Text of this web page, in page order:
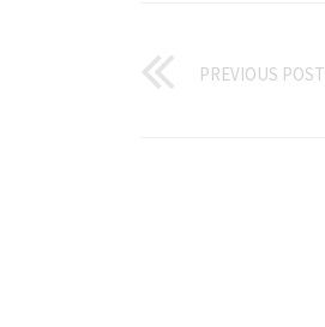
PREVIOUS POST